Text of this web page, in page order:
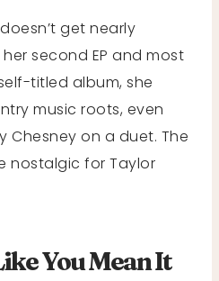
get nearly
second EP and most
titled album, she
music roots, even
Chesney on a duet. The
nostalgic for Taylor
You Mean It